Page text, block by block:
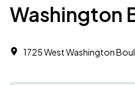
Washington
1725 West Washington